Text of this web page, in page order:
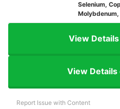
Selenium,
Molybdenum,
View
View Details
Report Issue with Content